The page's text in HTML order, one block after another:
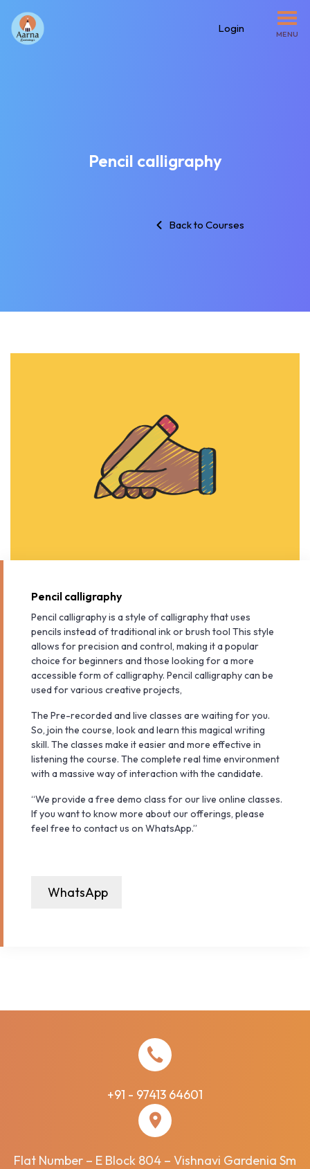
MENU
Login
Pencil calligraphy
Back to Courses
Pencil calligraphy
Pencil calligraphy is a style of calligraphy that uses
pencils instead of traditional ink or brush tool This style
allows for precision and control, making it a popular
choice for beginners and those looking for a more
accessible form of calligraphy. Pencil calligraphy can be
used for various creative projects,
The Pre-recorded and live classes are waiting for you.
So, join the course, look and learn this magical writing
skill. The classes make it easier and more effective in
listening the course. The complete real time environment
with a massive way of interaction with the candidate.
“We provide a free demo class for our live online classes.
If you want to know more about our offerings, please
feel free to contact us on WhatsApp.”
WhatsApp
+91 - 97413 64601
Flat Number – E Block 804 – Vishnavi Gardenia Sm